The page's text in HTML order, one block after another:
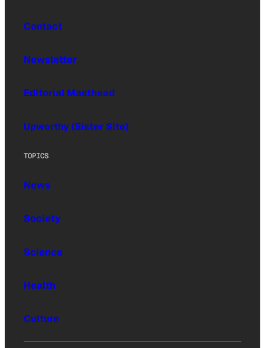
Contact
Newsletter
Editorial Masthead
Upworthy (Sister Site)
TOPICS
News
Society
Science
Health
Culture